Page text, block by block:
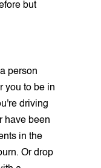
but
person
you to be in
driving
have been
in the
Or drop